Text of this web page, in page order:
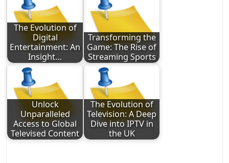
The Evolution of
Digital
Entertainment: An
Insight…
Transforming the
Game: The Rise of
Streaming Sports
Unlock
Unparalleled
Access to Global
Televised Content
The Evolution of
Television: A Deep
Dive into IPTV in
the UK